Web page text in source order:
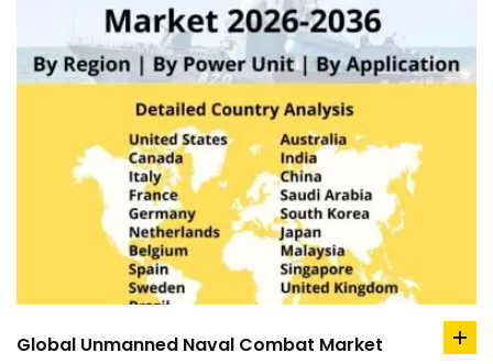
Global Unmanned Naval Combat Market